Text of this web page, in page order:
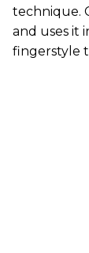
technique.
and uses it
fingerstyle